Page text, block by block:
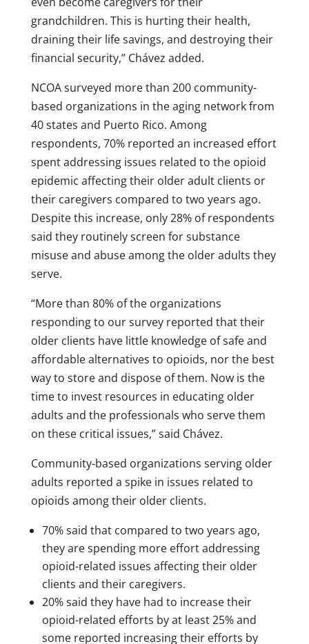
grandchildren. This is hurting their health,
draining their life savings, and destroying their
financial security,” Chávez added.
NCOA surveyed more than 200 community-
based organizations in the aging network from
40 states and Puerto Rico. Among
respondents, 70% reported an increased effort
spent addressing issues related to the opioid
epidemic affecting their older adult clients or
their caregivers compared to two years ago.
Despite this increase, only 28% of respondents
said they routinely screen for substance
misuse and abuse among the older adults they
serve.
“More than 80% of the organizations
responding to our survey reported that their
older clients have little knowledge of safe and
affordable alternatives to opioids, nor the best
way to store and dispose of them. Now is the
time to invest resources in educating older
adults and the professionals who serve them
on these critical issues,” said Chávez.
Community-based organizations serving older
adults reported a spike in issues related to
opioids among their older clients.
70% said that compared to two years ago,
they are spending more effort addressing
opioid-related issues affecting their older
clients and their caregivers.
20% said they have had to increase their
opioid-related efforts by at least 25% and
some reported increasing their efforts by